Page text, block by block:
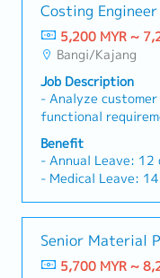
Costing Engineer
5,200 MYR ~
Bangi/Kajang
Job Description
- Analyze
functional
manufacturing
recommend the
manufacturing
breakdowns,
cycle time, tooling
Engineering
and optimize
Benefit
- Annual Leave: 12
- Medical Leave:
- Handphone
- Medical & Dental
- Lunch Subsidies
- Yearly increment
Senior Material
5,700 MYR ~